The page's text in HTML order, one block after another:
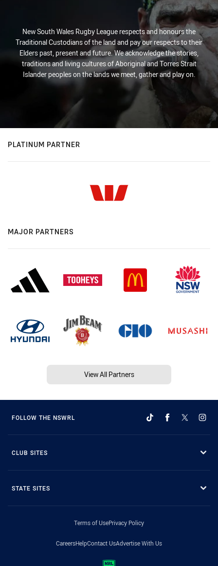
New South Wales Rugby League respects and honours the
Traditional Custodians of the land and pay our respects to their
Elders past, present and future. We acknowledge the stories,
traditions and living cultures of Aboriginal and Torres Strait
Islander peoples on the lands we meet, gather and play on.
PLATINUM PARTNER
MAJOR PARTNERS
View All Partners
FOLLOW THE NSWRL
CLUB SITES
STATE SITES
Terms of UsePrivacy Policy
CareersHelpContact UsAdvertise With Us